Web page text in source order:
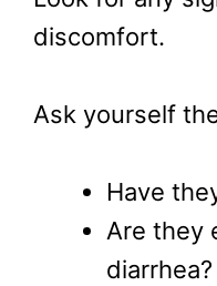
discomfort.
Ask yourself
Have
Are they
diarrhea?